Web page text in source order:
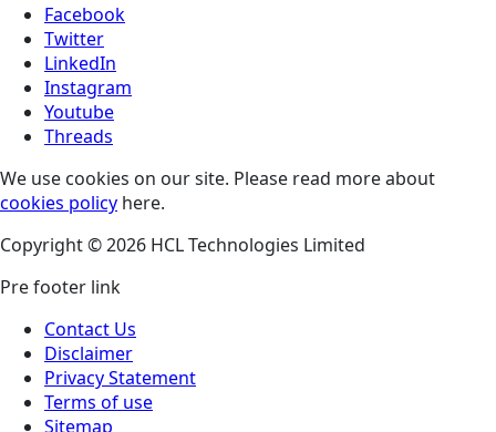
Facebook
Twitter
LinkedIn
Instagram
Youtube
Threads
We use cookies on our site. Please read more about
cookies policy here.
Copyright © 2026 HCL Technologies Limited
Pre footer link
Contact Us
Disclaimer
Privacy Statement
Terms of use
Sitemap